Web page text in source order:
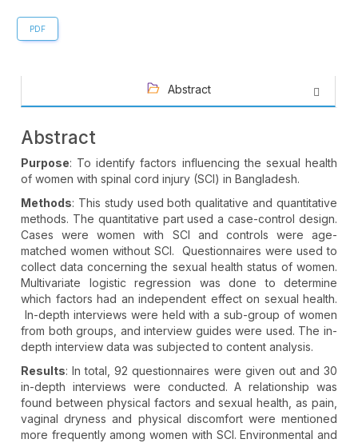
PDF
Abstract
Abstract
Purpose: To identify factors influencing the sexual health
of women with spinal cord injury (SCI) in Bangladesh.
Methods: This study used both qualitative and quantitative
methods. The quantitative part used a case-control design.
Cases were women with SCI and controls were age-
matched women without SCI. Questionnaires were used to
collect data concerning the sexual health status of women.
Multivariate logistic regression was done to determine
which factors had an independent effect on sexual health.
In-depth interviews were held with a sub-group of women
from both groups, and interview guides were used. The in-
depth interview data was subjected to content analysis.
Results: In total, 92 questionnaires were given out and 30
in-depth interviews were conducted. A relationship was
found between physical factors and sexual health, as pain,
vaginal dryness and physical discomfort were mentioned
more frequently among women with SCI. Environmental and